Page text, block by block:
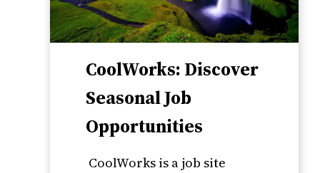
CoolWorks: Discover
Seasonal Job
Opportunities
CoolWorks is a job site